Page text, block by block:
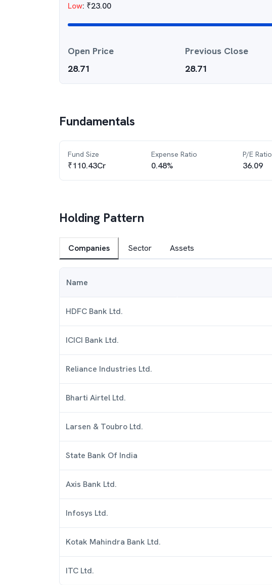
Low: ₹23.00
Open Price
28.71
Previous Close
28.71
Fundamentals
Fund Size
₹110.43Cr
Expense Ratio
0.48%
P/E Ratio
36.09
Holding Pattern
Companies Sector Assets
Name
HDFC Bank Ltd.
ICICI Bank Ltd.
Reliance Industries Ltd.
Bharti Airtel Ltd.
Larsen & Toubro Ltd.
State Bank Of India
Axis Bank Ltd.
Infosys Ltd.
Kotak Mahindra Bank Ltd.
ITC Ltd.